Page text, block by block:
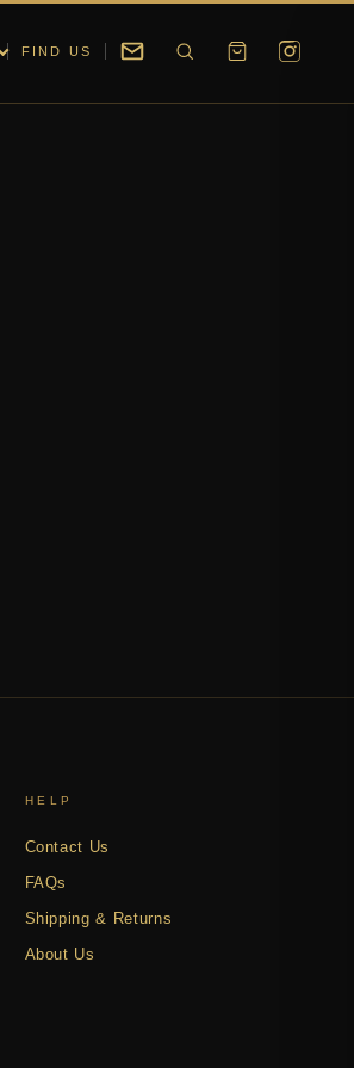
FIND US
HELP
Contact Us
FAQs
Shipping & Returns
About Us